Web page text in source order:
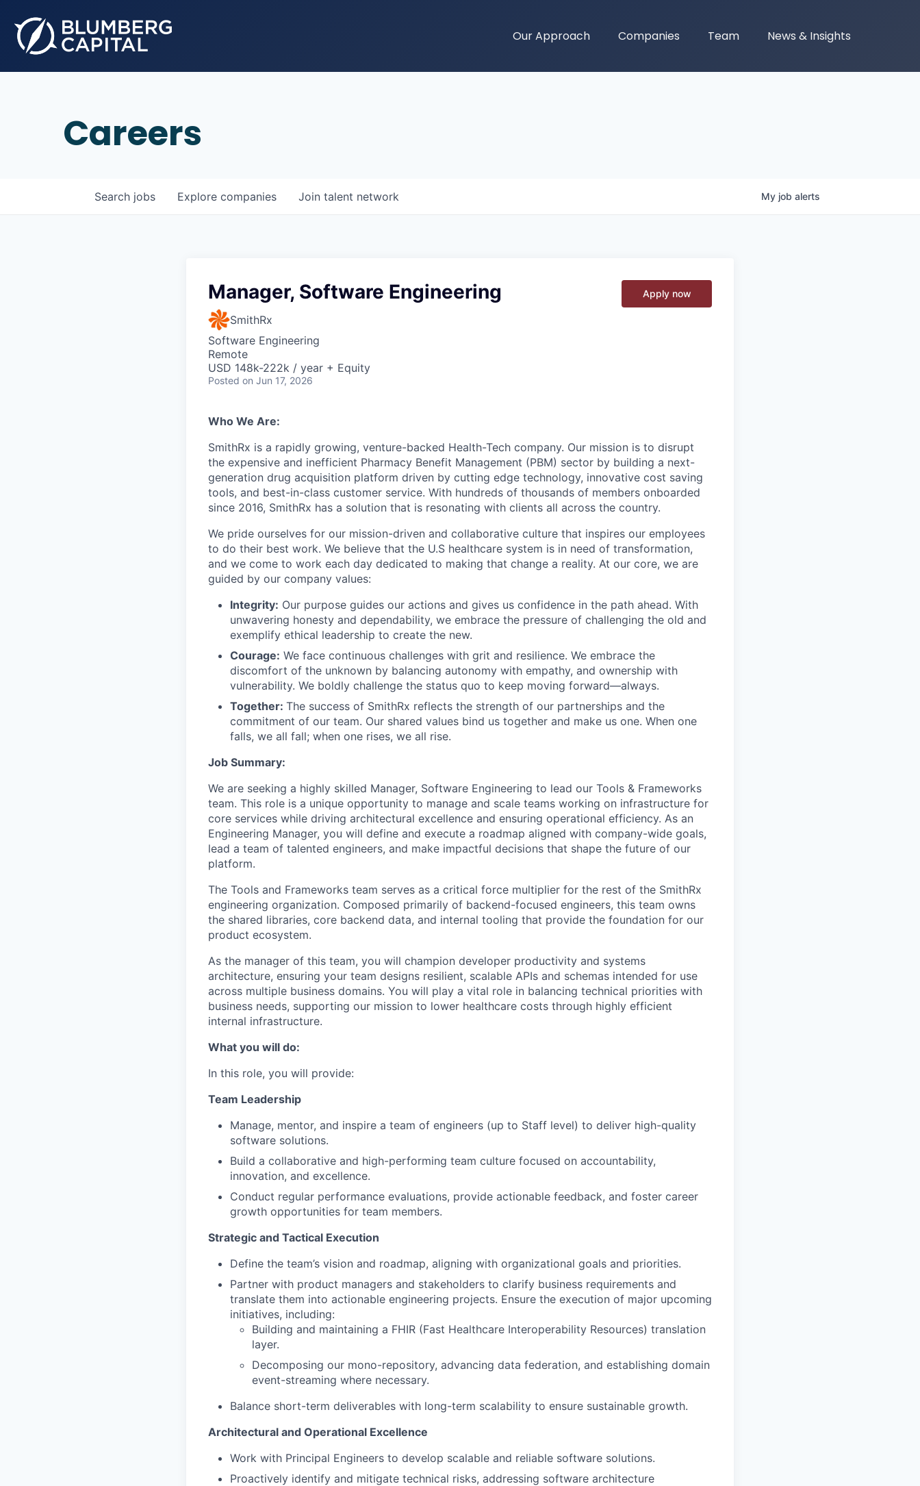
Our Approach Companies Team News & Insights
Careers
Search jobs Explore companies Join talent network My job alerts
Manager, Software Engineering
SmithRx
Software Engineering
Remote
USD 148k-222k / year + Equity
Posted on Jun 17, 2026
Apply now
Who We Are:
SmithRx is a rapidly growing, venture-backed Health-Tech company. Our mission is to disrupt
the expensive and inefficient Pharmacy Benefit Management (PBM) sector by building a next-
generation drug acquisition platform driven by cutting edge technology, innovative cost saving
tools, and best-in-class customer service. With hundreds of thousands of members onboarded
since 2016, SmithRx has a solution that is resonating with clients all across the country.
We pride ourselves for our mission-driven and collaborative culture that inspires our employees
to do their best work. We believe that the U.S healthcare system is in need of transformation,
and we come to work each day dedicated to making that change a reality. At our core, we are
guided by our company values:
Integrity: Our purpose guides our actions and gives us confidence in the path ahead. With
unwavering honesty and dependability, we embrace the pressure of challenging the old and
exemplify ethical leadership to create the new.
Courage: We face continuous challenges with grit and resilience. We embrace the
discomfort of the unknown by balancing autonomy with empathy, and ownership with
vulnerability. We boldly challenge the status quo to keep moving forward—always.
Together: The success of SmithRx reflects the strength of our partnerships and the
commitment of our team. Our shared values bind us together and make us one. When one
falls, we all fall; when one rises, we all rise.
Job Summary:
We are seeking a highly skilled Manager, Software Engineering to lead our Tools & Frameworks
team. This role is a unique opportunity to manage and scale teams working on infrastructure for
core services while driving architectural excellence and ensuring operational efficiency. As an
Engineering Manager, you will define and execute a roadmap aligned with company-wide goals,
lead a team of talented engineers, and make impactful decisions that shape the future of our
platform.
The Tools and Frameworks team serves as a critical force multiplier for the rest of the SmithRx
engineering organization. Composed primarily of backend-focused engineers, this team owns
the shared libraries, core backend data, and internal tooling that provide the foundation for our
product ecosystem.
As the manager of this team, you will champion developer productivity and systems
architecture, ensuring your team designs resilient, scalable APIs and schemas intended for use
across multiple business domains. You will play a vital role in balancing technical priorities with
business needs, supporting our mission to lower healthcare costs through highly efficient
internal infrastructure.
What you will do:
In this role, you will provide:
Team Leadership
Manage, mentor, and inspire a team of engineers (up to Staff level) to deliver high-quality
software solutions.
Build a collaborative and high-performing team culture focused on accountability,
innovation, and excellence.
Conduct regular performance evaluations, provide actionable feedback, and foster career
growth opportunities for team members.
Strategic and Tactical Execution
Define the team’s vision and roadmap, aligning with organizational goals and priorities.
Partner with product managers and stakeholders to clarify business requirements and
translate them into actionable engineering projects. Ensure the execution of major upcoming
initiatives, including:
Building and maintaining a FHIR (Fast Healthcare Interoperability Resources) translation
layer.
Decomposing our mono-repository, advancing data federation, and establishing domain
event-streaming where necessary.
Balance short-term deliverables with long-term scalability to ensure sustainable growth.
Architectural and Operational Excellence
Work with Principal Engineers to develop scalable and reliable software solutions.
Proactively identify and mitigate technical risks, addressing software architecture